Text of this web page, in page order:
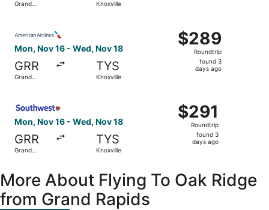
Grand
Knoxville
Mon, Nov 16 - Wed, Nov 18
GRR
Grand
TYS
Knoxville
$289
Roundtrip,
found
$289
Roundtrip
found 3
days ago
Mon, Nov 16 - Wed, Nov 18
GRR
Grand
TYS
Knoxville
$291
Roundtrip,
found
$291
Roundtrip
found 3
days ago
More About Flying To Oak Ridge
from Grand Rapids